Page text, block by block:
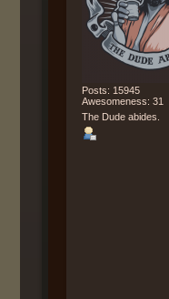
Posts: 15945
Awesomeness: 31
The Dude abides.